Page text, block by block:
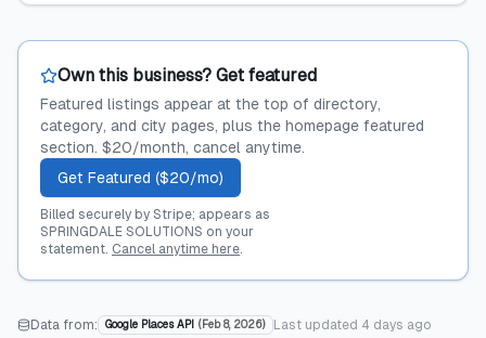
Own this business? Get featured
Featured listings appear at the top of directory,
category, and city pages, plus the homepage featured
section. $20/month, cancel anytime.
Get Featured ($20/mo)
Billed securely by Stripe; appears as
SPRINGDALE SOLUTIONS on your
statement. Cancel anytime here.
Data from: Google Places API ( Feb 8, 2026) Last updated 4 days ago